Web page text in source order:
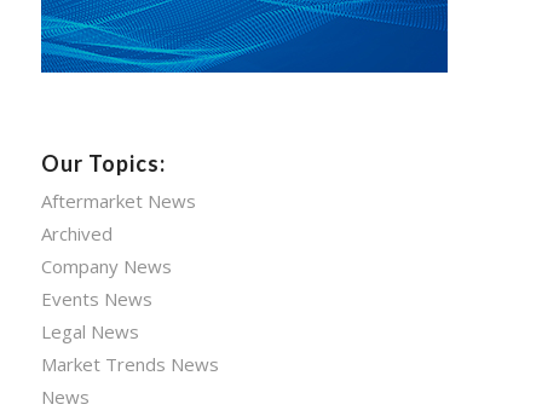
Our Topics:
Aftermarket News
Archived
Company News
Events News
Legal News
Market Trends News
News